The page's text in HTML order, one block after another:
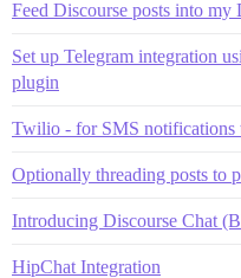
Feed Discourse posts into my
Set up Telegram integration
plugin
Twilio - for SMS notifications
Optionally threading posts to
Introducing Discourse Chat
HipChat Integration